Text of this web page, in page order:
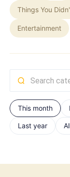
Things You
Entertainment
This month
Last year